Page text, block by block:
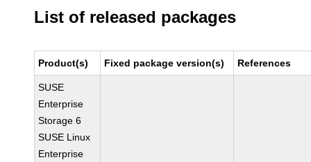
List of released packages
Product(s) Fixed package version(s) References
SUSE
Enterprise
Storage 6
SUSE Linux
Enterprise